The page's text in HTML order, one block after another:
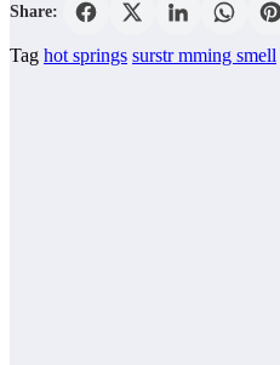
Share:
Tag hot springs surstr mming smell